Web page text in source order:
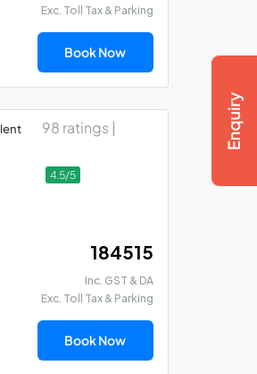
Exc. Toll Tax & Parking
Book Now
98 ratings |
4.5/5
₹ 184515
Inc. GST & DA
Exc. Toll Tax & Parking
Book Now